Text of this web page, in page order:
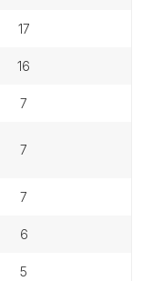
17
16
7
7
7
6
5